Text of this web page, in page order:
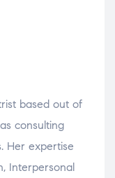
based out of
consulting
Her expertise
Interpersonal